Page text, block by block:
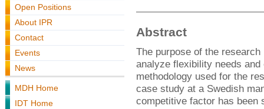
Open Positions
About IPR
Contact
Events
News
MDH Home
IDT Home
Abstract
The purpose of the
analyze flexibility needs
methodology used for the
case study at a Swedish
competitive factor has been